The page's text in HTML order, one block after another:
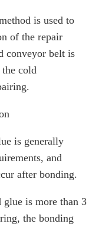
is used to
of the repair
conveyor belt is
cold
is generally
and
after bonding.
is more than 3
the bonding